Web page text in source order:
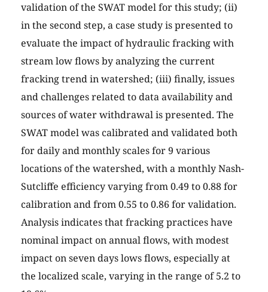
validation of the SWAT model for this study; (ii)
in the second step, a case study is presented to
evaluate the impact of hydraulic fracking with
stream low flows by analyzing the current
fracking trend in watershed; (iii) finally, issues
and challenges related to data availability and
sources of water withdrawal is presented. The
SWAT model was calibrated and validated both
for daily and monthly scales for 9 various
locations of the watershed, with a monthly Nash-
Sutcliffe efficiency varying from 0.49 to 0.88 for
calibration and from 0.55 to 0.86 for validation.
Analysis indicates that fracking practices have
nominal impact on annual flows, with modest
impact on seven days lows flows, especially at
the localized scale, varying in the range of 5.2 to